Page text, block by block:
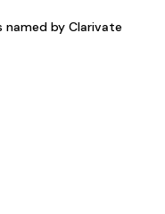
named by Clarivate